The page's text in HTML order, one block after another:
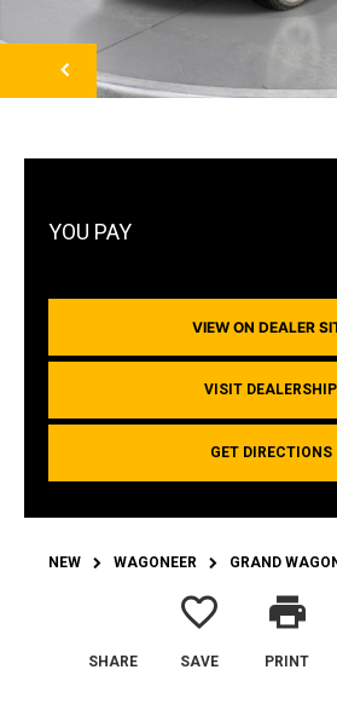
VIEW ON DEALER
VISIT DEALERSHIP
GET DIRECTIONS
NEW WAGONEER GRAND
SHARE
favorite_border
SAVE
print
PRINT